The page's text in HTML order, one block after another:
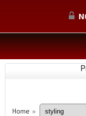
Home »